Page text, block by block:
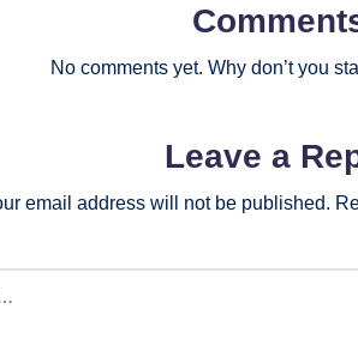
No comments yet. Why don’t you
Leave a
email address will not be published.